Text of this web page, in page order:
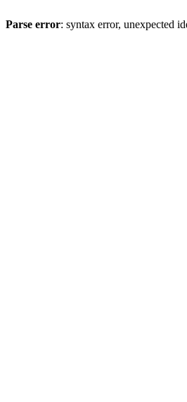
Parse error: syntax error, unexpected